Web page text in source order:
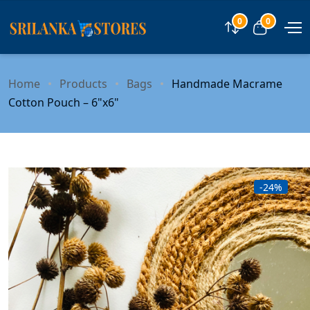
Compare
0 View cart
0
Home Products Bags
Handmade Macrame
Cotton Pouch – 6"x6"
-24%